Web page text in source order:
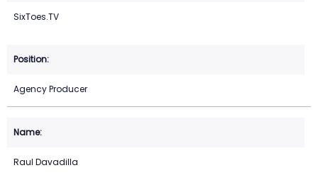
SixToes.TV
Agency Producer
Raul Davadilla